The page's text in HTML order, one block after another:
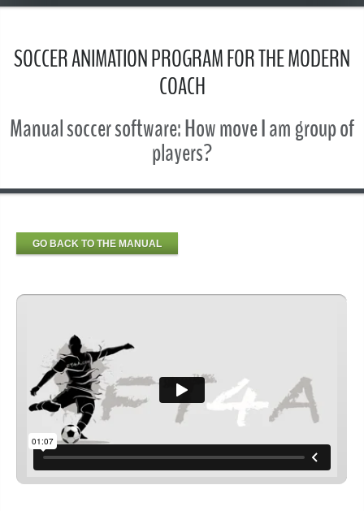
SOCCER ANIMATION PROGRAM FOR THE MODERN
COACH
Manual soccer software: How move I am group of
players?
GO BACK TO THE MANUAL